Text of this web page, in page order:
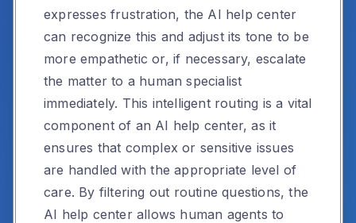
expresses frustration, the AI help center
can recognize this and adjust its tone to be
more empathetic or, if necessary, escalate
the matter to a human specialist
immediately. This intelligent routing is a vital
component of an AI help center, as it
ensures that complex or sensitive issues
are handled with the appropriate level of
care. By filtering out routine questions, the
AI help center allows human agents to